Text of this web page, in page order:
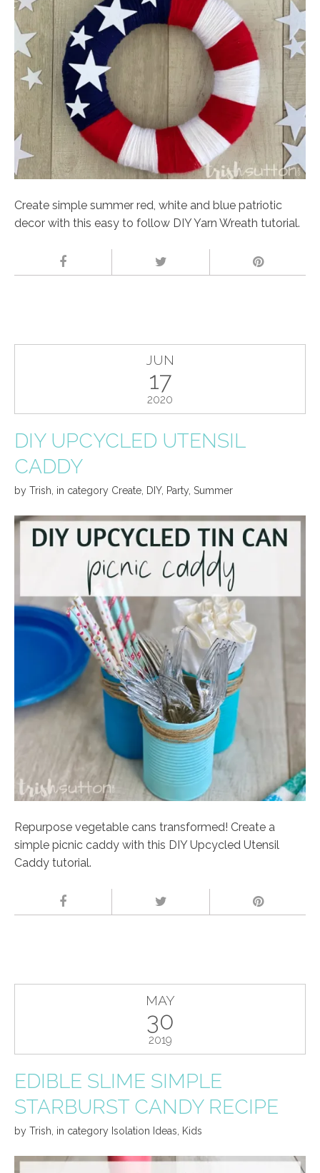
Create simple summer red, white and blue patriotic
decor with this easy to follow DIY Yarn Wreath tutorial.
JUN
17
2020
DIY UPCYCLED UTENSIL
CADDY
by Trish, in category Create, DIY, Party, Summer
Repurpose vegetable cans transformed! Create a
simple picnic caddy with this DIY Upcycled Utensil
Caddy tutorial.
MAY
30
2019
EDIBLE SLIME SIMPLE
STARBURST CANDY RECIPE
by Trish in category Isolation Ideas Kids